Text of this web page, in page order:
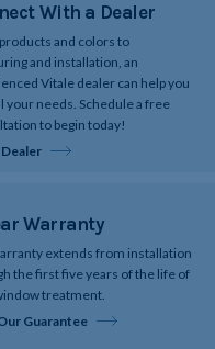
With a Dealer
and colors to
and installation, an
Vitale dealer can help you
your needs. Schedule a free
to begin today!
Dealer
Warranty
extends from installation
the first five years of the life of
treatment.
Guarantee